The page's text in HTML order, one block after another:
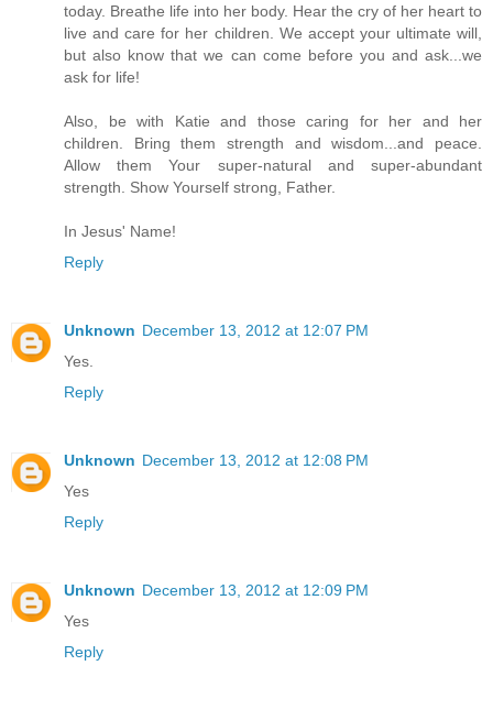
today. Breathe life into her body. Hear the cry of her heart to
live and care for her children. We accept your ultimate will,
but also know that we can come before you and ask...we
ask for life!
Also, be with Katie and those caring for her and her
children. Bring them strength and wisdom...and peace.
Allow them Your super-natural and super-abundant
strength. Show Yourself strong, Father.
In Jesus' Name!
Reply
Unknown December 13, 2012 at 12:07 PM
Yes.
Reply
Unknown December 13, 2012 at 12:08 PM
Yes
Reply
Unknown December 13, 2012 at 12:09 PM
Yes
Reply